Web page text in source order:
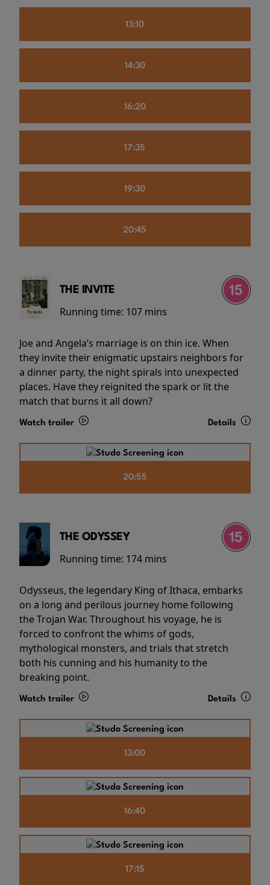
13:10
14:30
16:20
17:35
19:30
20:45
THE INVITE
Running time: 107 mins
Joe and Angela’s marriage is on thin ice. When
they invite their enigmatic upstairs neighbors for
a dinner party, the night spirals into unexpected
places. Have they reignited the spark or lit the
match that burns it all down?
Watch trailer Details
20:55
THE ODYSSEY
Running time: 174 mins
Odysseus, the legendary King of Ithaca, embarks
on a long and perilous journey home following
the Trojan War. Throughout his voyage, he is
forced to confront the whims of gods,
mythological monsters, and trials that stretch
both his cunning and his humanity to the
breaking point.
Watch trailer Details
13:00
16:40
17:15